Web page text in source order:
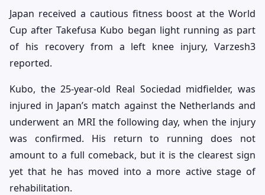
Japan received a cautious fitness boost at the World
Cup after Takefusa Kubo began light running as part
of his recovery from a left knee injury, Varzesh3
reported.
Kubo, the 25-year-old Real Sociedad midfielder, was
injured in Japan’s match against the Netherlands and
underwent an MRI the following day, when the injury
was confirmed. His return to running does not
amount to a full comeback, but it is the clearest sign
yet that he has moved into a more active stage of
rehabilitation.